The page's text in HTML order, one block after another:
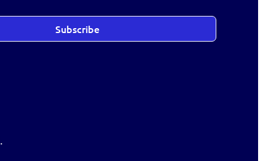
Subscribe